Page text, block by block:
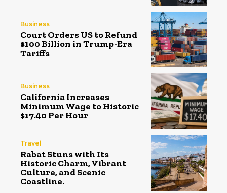
Business
Court Orders US to Refund
$100 Billion in Trump-Era
Tariffs
Business
California Increases
Minimum Wage to Historic
$17.40 Per Hour
Travel
Rabat Stuns with Its
Historic Charm, Vibrant
Culture, and Scenic
Coastline.